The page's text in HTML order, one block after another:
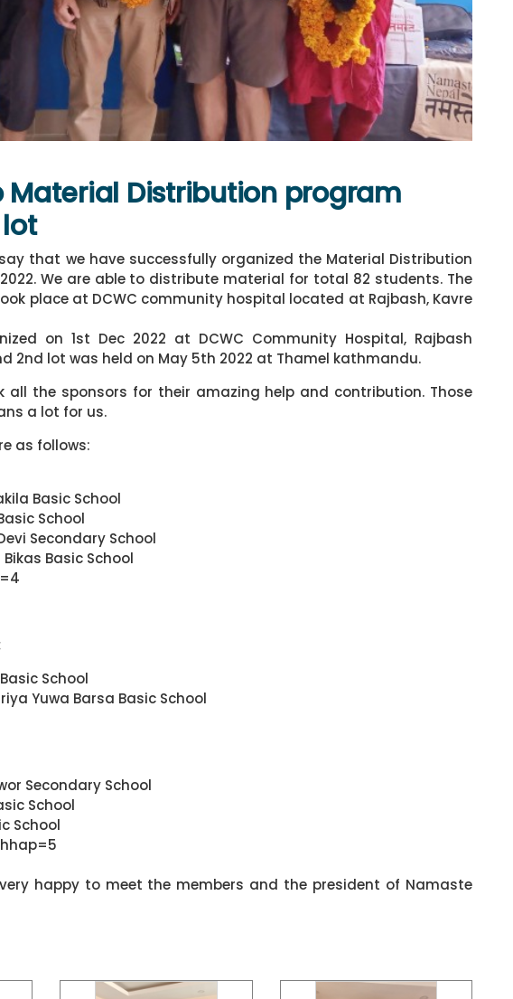
Material Distribution program
that we have successfully organized the Material Distribution
We are able to distribute material for total 82 students. The
place at DCWC community hospital located at Rajbash, Kavre
on 1st Dec 2022 at DCWC Community Hospital, Rajbash
2nd lot was held on May 5th 2022 at Thamel kathmandu.
all the sponsors for their amazing help and contribution. Those
a lot for us.
as follows:
Basic School
School
Secondary School
Bikas Basic School
School
Yuwa Barsa Basic School
Secondary School
School
School
happy to meet the members and the president of Namaste